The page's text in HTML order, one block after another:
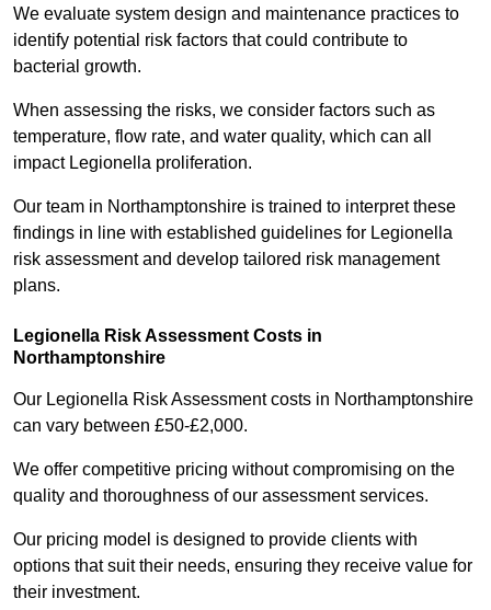
We evaluate system design and maintenance practices to
identify potential risk factors that could contribute to
bacterial growth.
When assessing the risks, we consider factors such as
temperature, flow rate, and water quality, which can all
impact Legionella proliferation.
Our team in Northamptonshire is trained to interpret these
findings in line with established guidelines for Legionella
risk assessment and develop tailored risk management
plans.
Legionella Risk Assessment Costs in
Northamptonshire
Our Legionella Risk Assessment costs in Northamptonshire
can vary between £50-£2,000.
We offer competitive pricing without compromising on the
quality and thoroughness of our assessment services.
Our pricing model is designed to provide clients with
options that suit their needs, ensuring they receive value for
their investment.